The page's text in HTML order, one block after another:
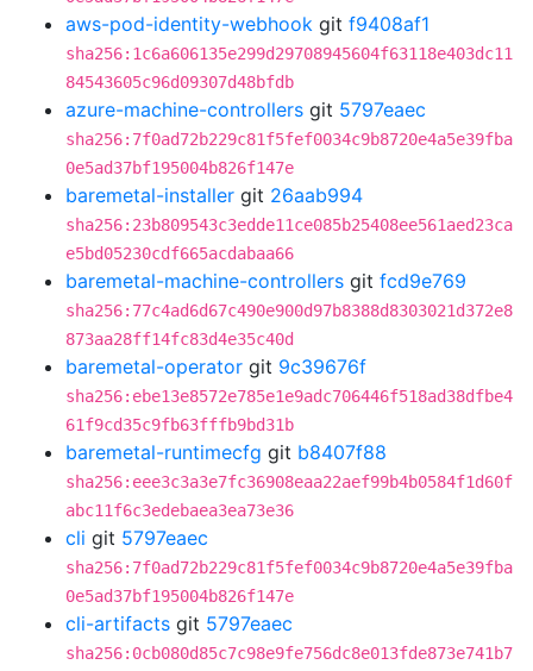
aws-pod-identity-webhook git f9408af1
sha256:1c6a606135e299d29708945604f63118e403dc11
84543605c96d09307d48bfdb
azure-machine-controllers git 5797eaec
sha256:7f0ad72b229c81f5fef0034c9b8720e4a5e39fba
0e5ad37bf195004b826f147e
baremetal-installer git 26aab994
sha256:23b809543c3edde11ce085b25408ee561aed23ca
e5bd05230cdf665acdabaa66
baremetal-machine-controllers git fcd9e769
sha256:77c4ad6d67c490e900d97b8388d8303021d372e8
873aa28ff14fc83d4e35c40d
baremetal-operator git 9c39676f
sha256:ebe13e8572e785e1e9adc706446f518ad38dfbe4
61f9cd35c9fb63fffb9bd31b
baremetal-runtimecfg git b8407f88
sha256:eee3c3a3e7fc36908eaa22aef99b4b0584f1d60f
abc11f6c3edebaea3ea73e36
cli git 5797eaec
sha256:7f0ad72b229c81f5fef0034c9b8720e4a5e39fba
0e5ad37bf195004b826f147e
cli-artifacts git 5797eaec
sha256:0cb080d85c7c98e9fe756dc8e013fde873e741b7